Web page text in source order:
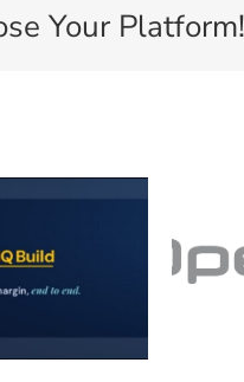
Your Platform!